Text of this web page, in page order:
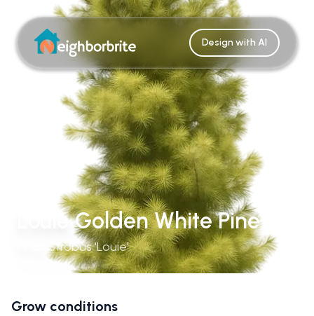
Design with AI
Louie Golden White Pine
Pinus Strobus 'Louie'
Grow conditions